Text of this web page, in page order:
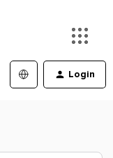
Login